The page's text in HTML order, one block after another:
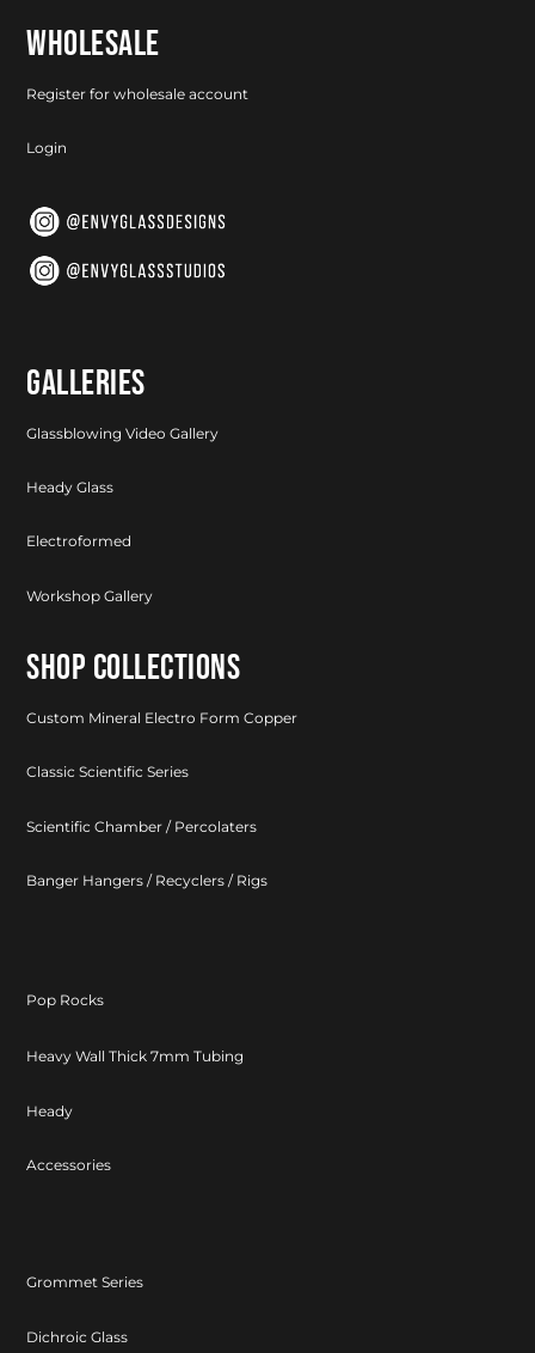
WHOLESALE
Register for wholesale account
Login
GALLERIES
Glassblowing Video Gallery
Heady Glass
Electroformed
Workshop Gallery
SHOP COLLECTIONS
Custom Mineral Electro Form Copper
Classic Scientific Series
Scientific Chamber / Percolaters
Banger Hangers / Recyclers / Rigs
Pop Rocks
Heavy Wall Thick 7mm Tubing
Heady
Accessories
Grommet Series
Dichroic Glass